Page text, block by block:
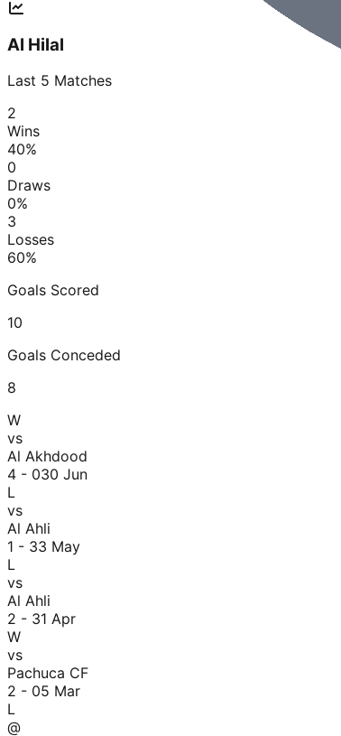
Al Hilal
Last 5 Matches
2
Wins
40%
0
Draws
0%
3
Losses
60%
Goals Scored
10
Goals Conceded
8
W
vs
Al Akhdood
4 - 030 Jun
L
vs
Al Ahli
1 - 33 May
L
vs
Al Ahli
2 - 31 Apr
W
vs
Pachuca CF
2 - 05 Mar
L
@